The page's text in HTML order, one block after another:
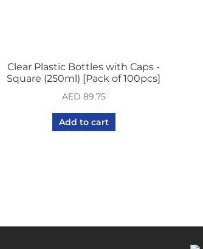
Clear Plastic Bottles with Caps -
Square (250ml) [Pack of 100pcs]
AED 89.75
Add to cart